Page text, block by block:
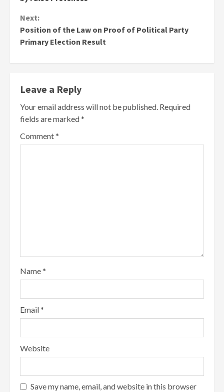
Next:
Position of the Law on Proof of Political Party
Primary Election Result
Leave a Reply
Your email address will not be published. Required
fields are marked*
Comment*
Name*
Email*
Website
Save my name, email, and website in this browser